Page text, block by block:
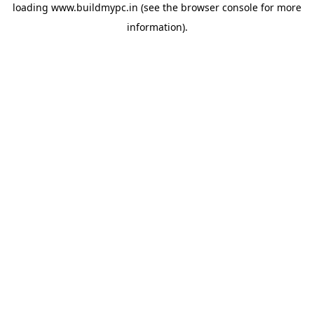
loading www.buildmypc.in (see the browser console for more
information).